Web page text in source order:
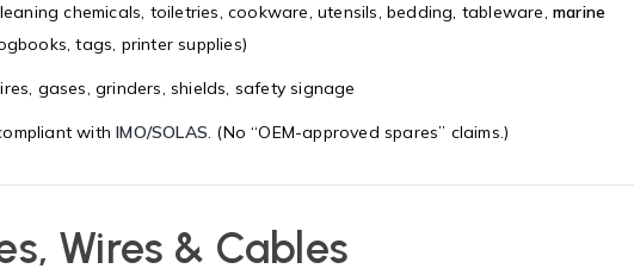
chemicals, toiletries, cookware, utensils, bedding, tableware,marine
tags, printer supplies)
gases, grinders, shields, safety signage
withIMO/SOLAS. (No “OEM-approved spares” claims.)
Wires & Cables